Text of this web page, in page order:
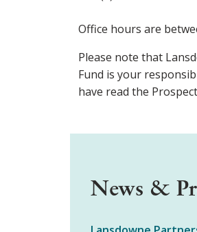
Office hours are
Please note that
Fund is your
have read the
News &